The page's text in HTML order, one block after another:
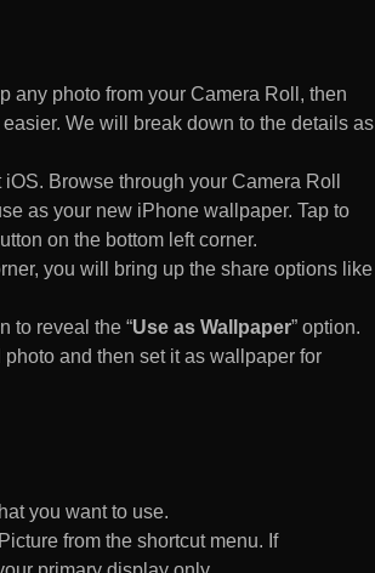
any photo from your Camera Roll, then
We will break down to the details as
Browse through your Camera Roll
as your new iPhone wallpaper. Tap to
on the bottom left corner.
you will bring up the share options like
to reveal the “Use as Wallpaper” option.
and then set it as wallpaper for
you want to use.
from the shortcut menu. If